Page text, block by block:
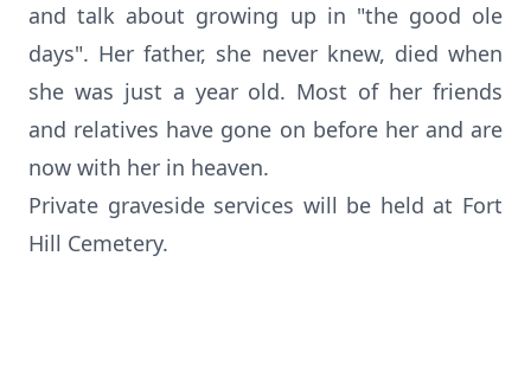
and talk about growing up in "the good ole
days". Her father, she never knew, died when
she was just a year old. Most of her friends
and relatives have gone on before her and are
now with her in heaven.
Private graveside services will be held at Fort
Hill Cemetery.